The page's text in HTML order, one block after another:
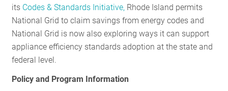
its Codes & Standards Initiative, Rhode Island permits
National Grid to claim savings from energy codes and
National Grid is now also exploring ways it can support
appliance efficiency standards adoption at the state and
federal level.
Policy and Program Information